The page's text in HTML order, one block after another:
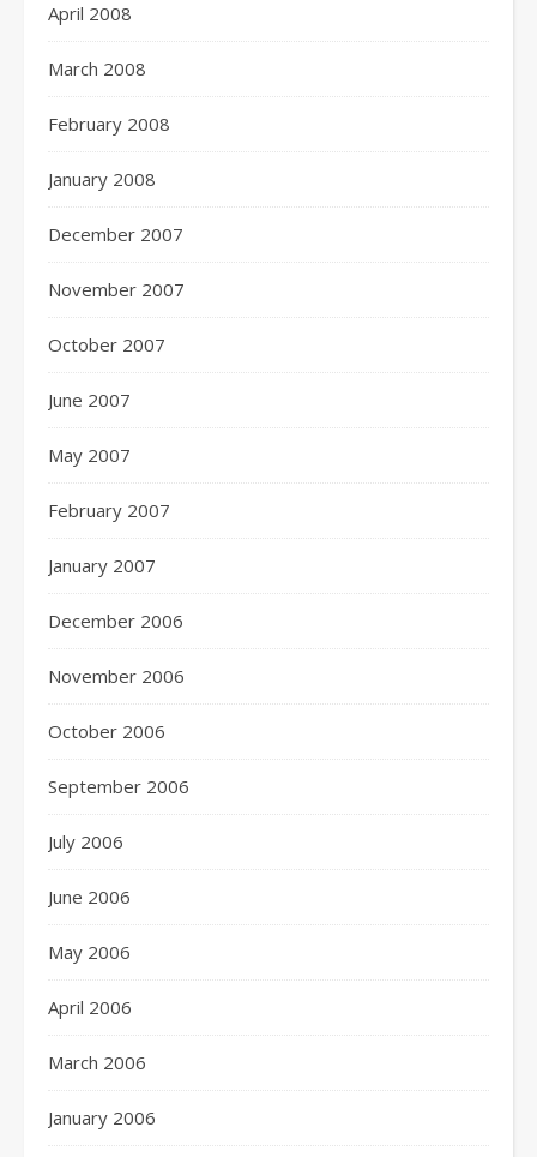
April 2008
March 2008
February 2008
January 2008
December 2007
November 2007
October 2007
June 2007
May 2007
February 2007
January 2007
December 2006
November 2006
October 2006
September 2006
July 2006
June 2006
May 2006
April 2006
March 2006
January 2006